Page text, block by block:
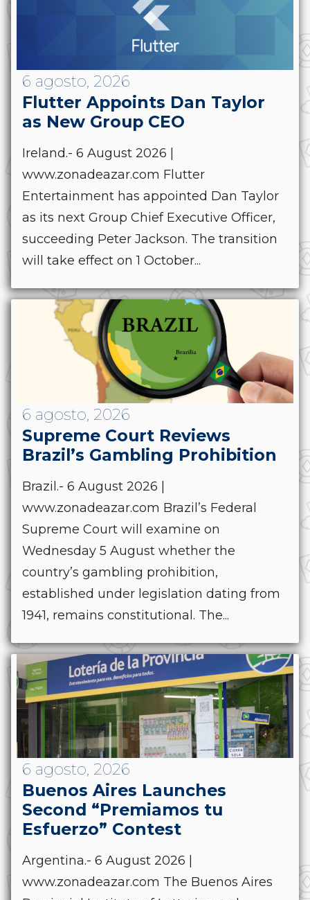
6 agosto, 2026
Flutter Appoints Dan Taylor
as New Group CEO
Ireland.- 6 August 2026 |
www.zonadeazar.com Flutter
Entertainment has appointed Dan Taylor
as its next Group Chief Executive Officer,
succeeding Peter Jackson. The transition
will take effect on 1 October...
6 agosto, 2026
Supreme Court Reviews
Brazil’s Gambling Prohibition
Brazil.- 6 August 2026 |
www.zonadeazar.com Brazil’s Federal
Supreme Court will examine on
Wednesday 5 August whether the
country’s gambling prohibition,
established under legislation dating from
1941, remains constitutional. The...
6 agosto, 2026
Buenos Aires Launches
Second “Premiamos tu
Esfuerzo” Contest
Argentina.- 6 August 2026 |
www.zonadeazar.com The Buenos Aires